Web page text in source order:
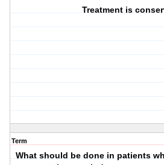
Treatment is
Term
What should be done in patients